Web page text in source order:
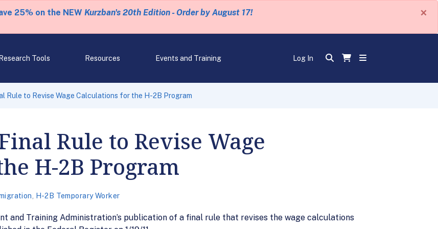
25% on the NEW Kurzban's 20th Edition - Order by August 17! ×
Research Tools Resources Events and Training Log In
Rule to Revise Wage Calculations for the H-2B Program
Rule to Revise Wage
H-2B Program
H-2B Temporary Worker
and Training Administration’s publication of a final rule that revises the wage calculations